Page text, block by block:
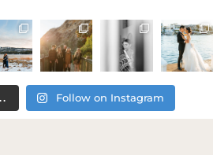
Follow on Instagram